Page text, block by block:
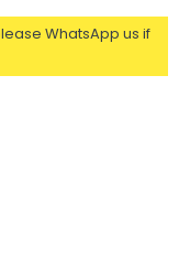
WhatsApp us if